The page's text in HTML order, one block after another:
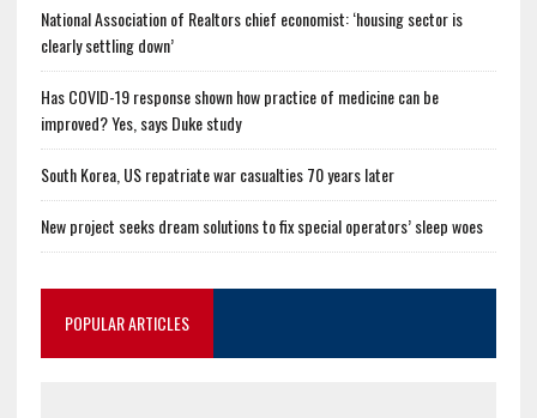
National Association of Realtors chief economist: ‘housing sector is
clearly settling down’
Has COVID-19 response shown how practice of medicine can be
improved? Yes, says Duke study
South Korea, US repatriate war casualties 70 years later
New project seeks dream solutions to fix special operators’ sleep woes
POPULAR ARTICLES